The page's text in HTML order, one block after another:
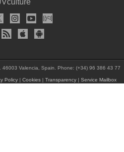
46003 Valencia, Spain. Phone: (+34) 96 386 43 77
Policy |Cookies |Transparency |Service Mailbox